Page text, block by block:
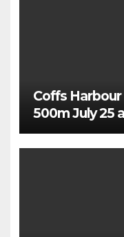
Coffs Harbour
500m July 25